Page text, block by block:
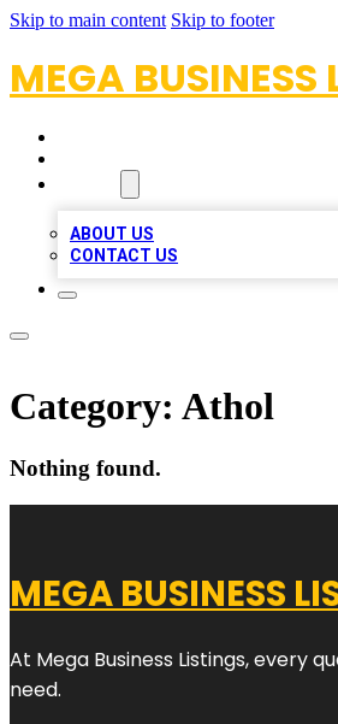
Skip to main content Skip to footer
MEGA BUSINESS
ABOUT US
CONTACT US
Category: Athol
Nothing found.
MEGA BUSINESS
At Mega Business Listings, every
need.